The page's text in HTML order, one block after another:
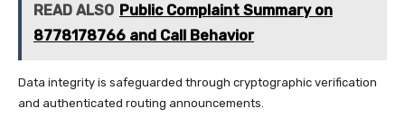
READ ALSO Public Complaint Summary on
8778178766 and Call Behavior
Data integrity is safeguarded through cryptographic verification
and authenticated routing announcements.